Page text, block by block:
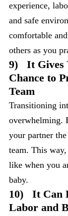
experience,
and safe
comfortable
others as you
9) It Gives
Chance to
Team
Transitioning
overwhelming.
your partner
team. This
like when you
baby.
10) It Can
Labor and